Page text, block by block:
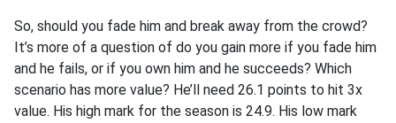
So, should you fade him and break away from the crowd?
It’s more of a question of do you gain more if you fade him
and he fails, or if you own him and he succeeds? Which
scenario has more value? He’ll need 26.1 points to hit 3x
value. His high mark for the season is 24.9. His low mark